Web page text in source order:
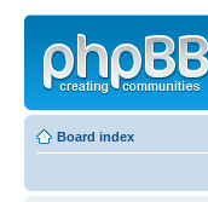
Board index